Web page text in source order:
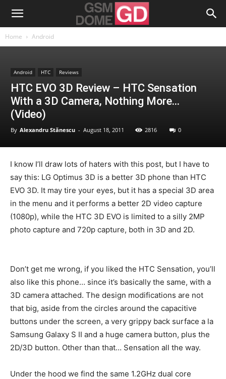
Home Android
Android HTC Reviews
HTC EVO 3D Review – HTC Sensation
With a 3D Camera, Nothing More…
(Video)
By Alexandru Stănescu - August 18, 2011 2816 0
I know I’ll draw lots of haters with this post, but I have to
say this: LG Optimus 3D is a better 3D phone than HTC
EVO 3D. It may tire your eyes, but it has a special 3D area
in the menu and it performs a better 2D video capture
(1080p), while the HTC 3D EVO is limited to a silly 2MP
photo capture and 720p capture, both in 3D and 2D.
Don’t get me wrong, if you liked the HTC Sensation, you’ll
also like this phone… since it’s basically the same, with a
3D camera attached. The design modifications are not
that big, aside from the circles around the capacitive
buttons under the screen, a very grippy back surface a la
Samsung Galaxy S II and a huge camera button, plus the
2D/3D button. Other than that… Sensation all the way.
Under the hood we find the same 1.2GHz dual core